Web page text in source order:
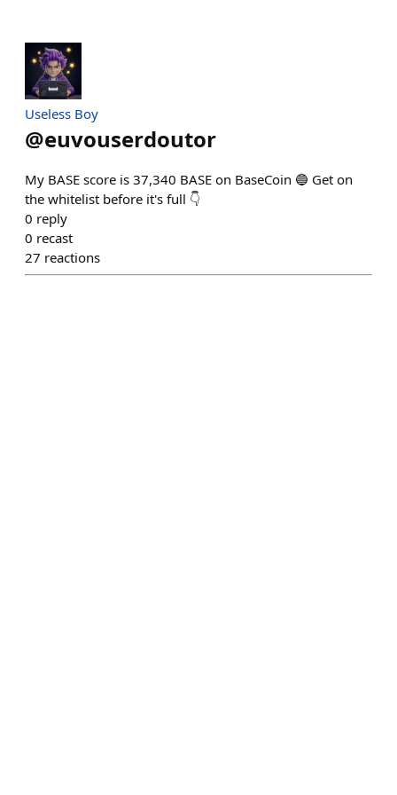
Useless Boy
@euvouserdoutor
My BASE score is 37,340 BASE on BaseCoin 🔵 Get on
the whitelist before it's full 👇
0 reply
0 recast
27 reactions